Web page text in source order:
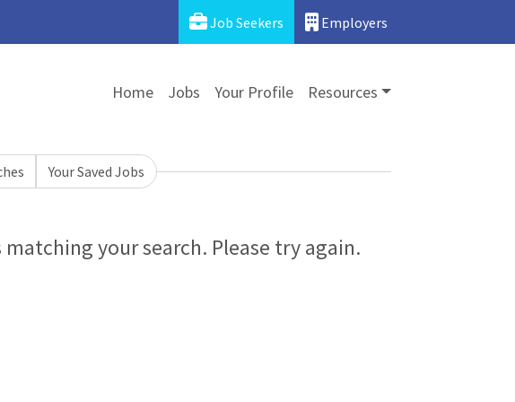
Job Seekers Employers
Home Jobs Your Profile Resources
Your Saved Jobs
matching your search. Please try again.